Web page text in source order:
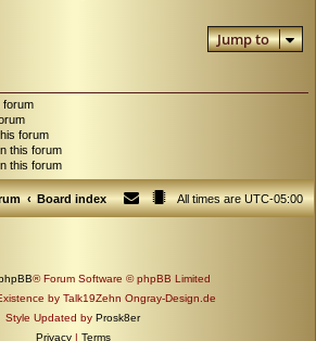
Jump to
forum
forum
this forum
this forum
Board index All times areUTC-05:00
® Forum Software © phpBB Limited
by Talk19Zehn Ongray-Design.de
Style Updated by Prosk8er
Privacy | Terms